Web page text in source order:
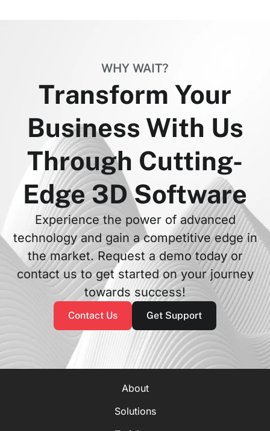
WHY WAIT?
Transform Your
Business With Us
Through Cutting-
Edge 3D Software
Experience the power of advanced
technology and gain a competitive edge in
the market. Request a demo today or
contact us to get started on your journey
towards success!
Contact Us Get Support
About
Solutions